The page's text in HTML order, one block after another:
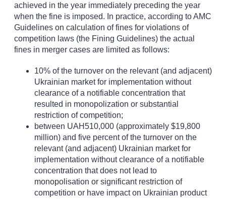
achieved in the year immediately preceding the year
when the fine is imposed. In practice, according to AMC
Guidelines on calculation of fines for violations of
competition laws (the Fining Guidelines) the actual
fines in merger cases are limited as follows:
10% of the turnover on the relevant (and adjacent)
Ukrainian market for implementation without
clearance of a notifiable concentration that
resulted in monopolization or substantial
restriction of competition;
between UAH510,000 (approximately $19,800
million) and five percent of the turnover on the
relevant (and adjacent) Ukrainian market for
implementation without clearance of a notifiable
concentration that does not lead to
monopolisation or significant restriction of
competition or have impact on Ukrainian product